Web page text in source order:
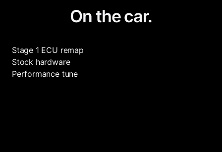
On the car.
Stage 1 ECU remap
Stock hardware
Performance tune